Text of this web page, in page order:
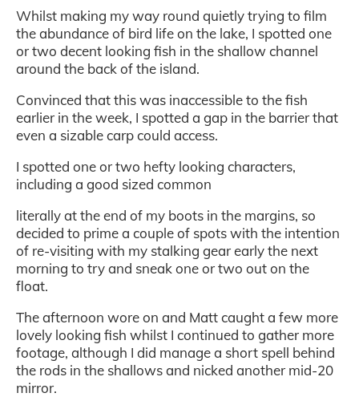
Whilst making my way round quietly trying to film
the abundance of bird life on the lake, I spotted one
or two decent looking fish in the shallow channel
around the back of the island.
Convinced that this was inaccessible to the fish
earlier in the week, I spotted a gap in the barrier that
even a sizable carp could access.
I spotted one or two hefty looking characters,
including a good sized common
literally at the end of my boots in the margins, so
decided to prime a couple of spots with the intention
of re-visiting with my stalking gear early the next
morning to try and sneak one or two out on the
float.
The afternoon wore on and Matt caught a few more
lovely looking fish whilst I continued to gather more
footage, although I did manage a short spell behind
the rods in the shallows and nicked another mid-20
mirror.